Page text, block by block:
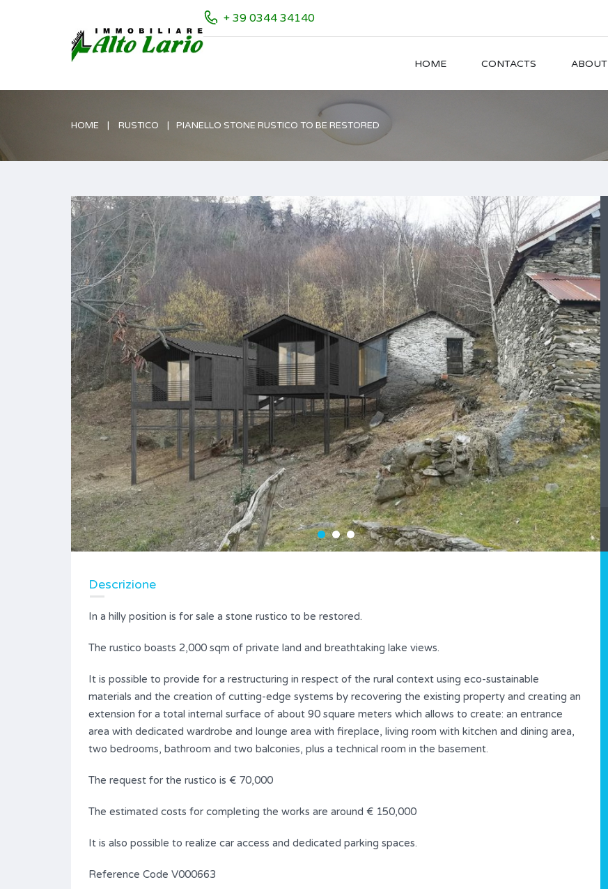
+ 39 0344 34140
HOME CONTACTS ABOUT
HOME RUSTICO PIANELLO STONE RUSTICO TO BE RESTORED
Descrizione
In a hilly position is for sale a stone rustico to be restored.
The rustico boasts 2,000 sqm of private land and breathtaking lake views.
It is possible to provide for a restructuring in respect of the rural context using eco-sustainable
materials and the creation of cutting-edge systems by recovering the existing property and creating an
extension for a total internal surface of about 90 square meters which allows to create: an entrance
area with dedicated wardrobe and lounge area with fireplace, living room with kitchen and dining area,
two bedrooms, bathroom and two balconies, plus a technical room in the basement.
The request for the rustico is € 70,000
The estimated costs for completing the works are around € 150,000
It is also possible to realize car access and dedicated parking spaces.
Reference Code V000663